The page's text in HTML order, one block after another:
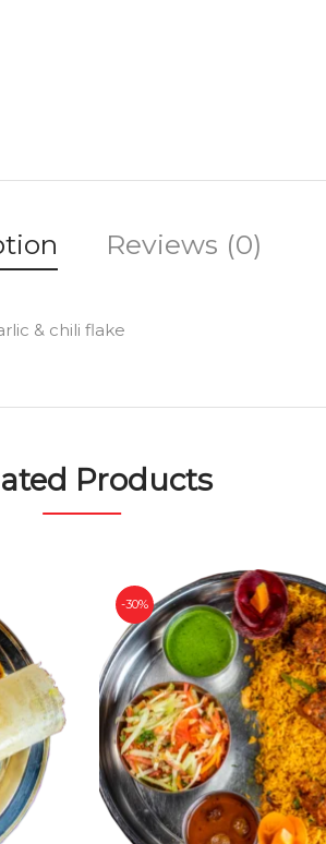
Reviews (0)
& chili flake
Products
-30%